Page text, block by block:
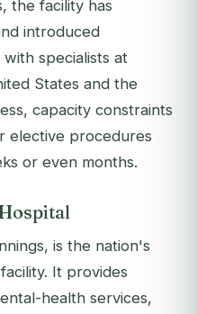
the facility has
introduced
specialists at
States and the
capacity constraints
elective procedures
or even months.
is the nation's
It provides
health services,